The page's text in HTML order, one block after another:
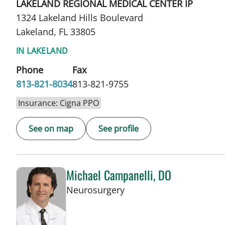
LAKELAND REGIONAL MEDICAL CENTER IP
1324 Lakeland Hills Boulevard
Lakeland, FL 33805
IN LAKELAND
Phone
813-821-8034
Fax
813-821-9755
Insurance: Cigna PPO
See on map See profile
Michael Campanelli, DO
Neurosurgeryin Lakeland, FL